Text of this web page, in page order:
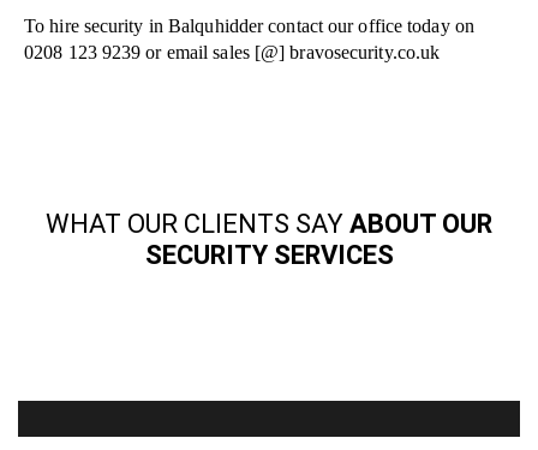
To hire security in Balquhidder contact our office today on
0208 123 9239 or email sales [@] bravosecurity.co.uk
WHAT OUR CLIENTS SAY ABOUT OUR
SECURITY SERVICES